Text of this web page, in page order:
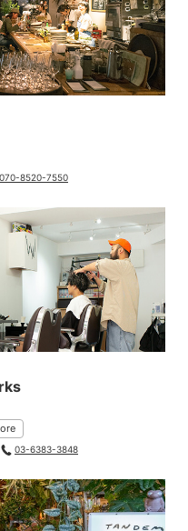
070-8520-7550
03-6383-3848